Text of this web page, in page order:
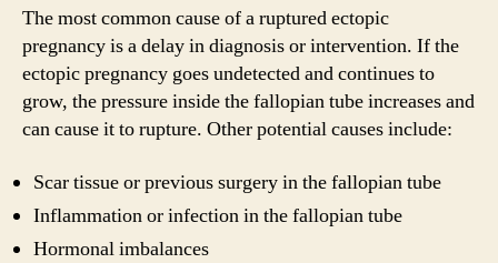
The most common cause of a ruptured ectopic
pregnancy is a delay in diagnosis or intervention. If the
ectopic pregnancy goes undetected and continues to
grow, the pressure inside the fallopian tube increases and
can cause it to rupture. Other potential causes include:
Scar tissue or previous surgery in the fallopian tube
Inflammation or infection in the fallopian tube
Hormonal imbalances